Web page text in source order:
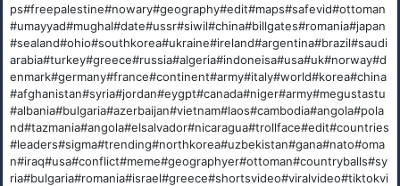
ps#freepalestine#nowary#geography#edit#maps#safevid#ottoman
#umayyad#mughal#date#ussr#siwil#china#billgates#romania#japan
#sealand#ohio#southkorea#ukraine#ireland#argentina#brazil#saudi
arabia#turkey#greece#russia#algeria#indoneisa#usa#uk#norway#d
enmark#germany#france#continent#army#italy#world#korea#china
#afghanistan#syria#jordan#eygpt#canada#niger#army#megustastu
#albania#bulgaria#azerbaijan#vietnam#laos#cambodia#angola#pola
nd#tazmania#angola#elsalvador#nicaragua#trollface#edit#countries
#leaders#sigma#trending#northkorea#uzbekistan#gana#nato#oma
n#iraq#usa#conflict#meme#geographyer#ottoman#countryballs#sy
ria#bulgaria#romania#israel#greece#shortsvideo#viralvideo#tiktokvi